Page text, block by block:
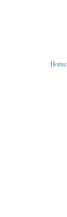
Home